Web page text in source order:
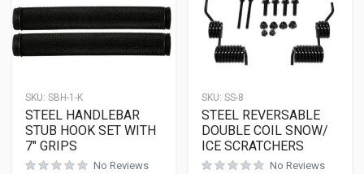
SKU: SBH-1-K
STEEL HANDLEBAR
STUB HOOK SET WITH
7″ GRIPS
No Reviews
SKU: SS-8
STEEL REVERSABLE
DOUBLE COIL SNOW/
ICE SCRATCHERS
No Reviews